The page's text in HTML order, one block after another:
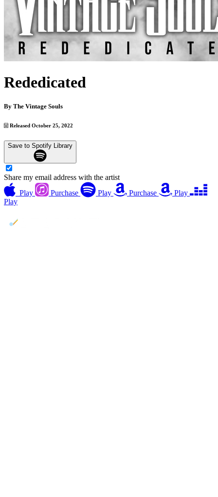
Rededicated
By The Vintage Souls
Released October 25, 2022
Save to Spotify Library
Share my email address with the artist
Play
Purchase Play Purchase
Play
Play